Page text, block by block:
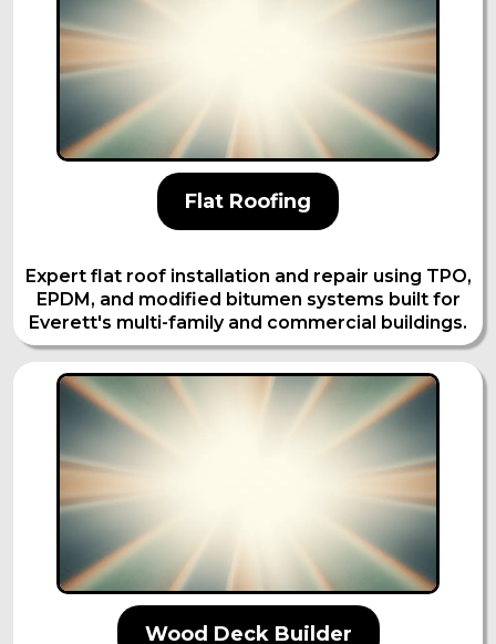
Flat Roofing
Expert flat roof installation and repair using TPO,
EPDM, and modified bitumen systems built for
Everett's multi-family and commercial buildings.
Wood Deck Builder